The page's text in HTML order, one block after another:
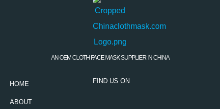
AN OEM CLOTH FACE MASK SUPPLIER IN CHINA
HOME
ABOUT
FIND US ON